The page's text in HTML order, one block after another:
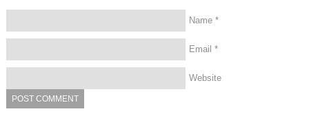
Name *
Email *
Website